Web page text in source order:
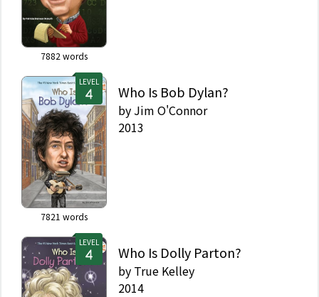
7882 words
LEVEL
7821 words
Who Is Bob Dylan?
by Jim O'Connor
2013
LEVEL
Who Is Dolly Parton?
by True Kelley
2014